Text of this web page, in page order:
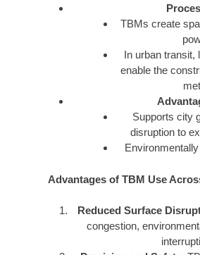
TBMs create
In urban transit,
enable the
Supports city
disruption to
Advantages of TBM Use
Reduced Surface
congestion,